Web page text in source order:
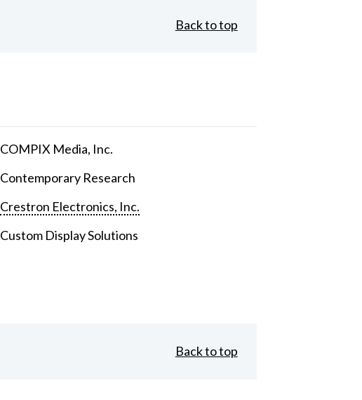
Back to top
COMPIX Media, Inc.
Contemporary Research
Crestron Electronics, Inc.
Custom Display Solutions
Back to top